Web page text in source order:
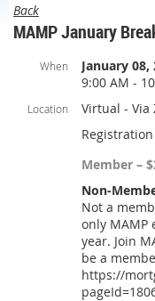
Back
MAMP January
When
January 08,
9:00 AM -
Location
Virtual - Via
Registration
Member –
Non-
Not a
only MAMP
year. Join
be a
https://